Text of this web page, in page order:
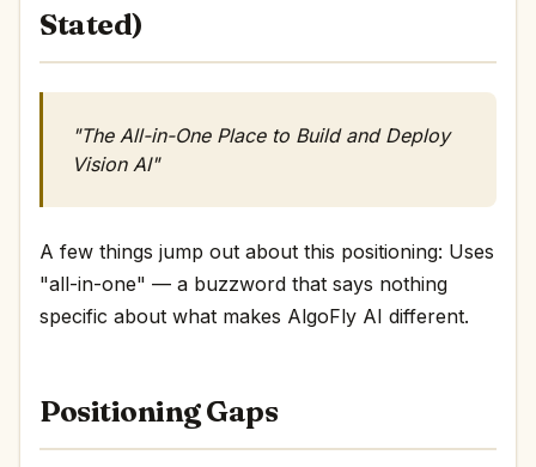
Stated)
"The All-in-One Place to Build and Deploy
Vision AI"
A few things jump out about this positioning: Uses
"all-in-one" — a buzzword that says nothing
specific about what makes AlgoFly AI different.
Positioning Gaps